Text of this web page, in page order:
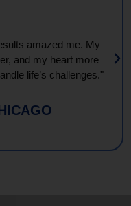
amazed me. My
and my heart more
life’s challenges."